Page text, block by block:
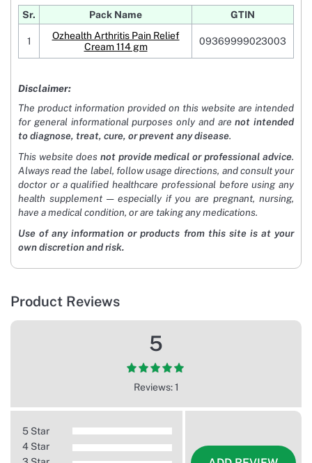
Sr. Pack Name GTIN
1
Ozhealth Arthritis Pain Relief
Cream 114 gm
09369999023003
Disclaimer:
The product information provided on this website are intended
for general informational purposes only and arenot intended
to diagnose, treat, cure, or prevent any disease.
This website does not provide medical or professional advice.
Always read the label, follow usage directions, and consult your
doctor or a qualified healthcare professional before using any
health supplement — especially if you are pregnant, nursing,
have a medical condition, or are taking any medications.
Use of any information or products from this site is at your
own discretion and risk.
Product Reviews
5
Reviews: 1
5 Star
4 Star